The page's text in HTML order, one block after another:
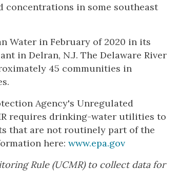
concentrations in some southeast
Water in February of 2020 in its
in Delran, N.J. The Delaware River
45 communities in
Agency's Unregulated
requires drinking-water utilities to
that are not routinely part of the
here:www.epa.gov
Rule (UCMR) to collect data for